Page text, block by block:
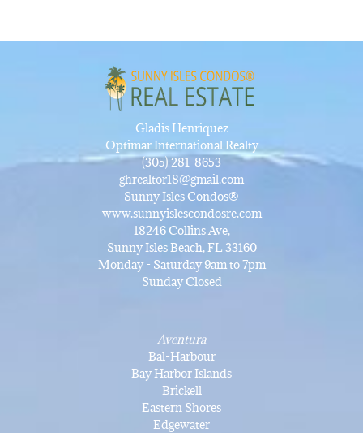
Gladis Henriquez
Optimar International Realty
(305) 281-8653
ghrealtor18@gmail.com
Sunny Isles Condos®
www.sunnyislescondosre.com
18246 Collins Ave,
Sunny Isles Beach, FL 33160
Monday - Saturday 9am to 7pm
Sunday Closed
Aventura
Bal-Harbour
Bay Harbor Islands
Brickell
Eastern Shores
Edgewater